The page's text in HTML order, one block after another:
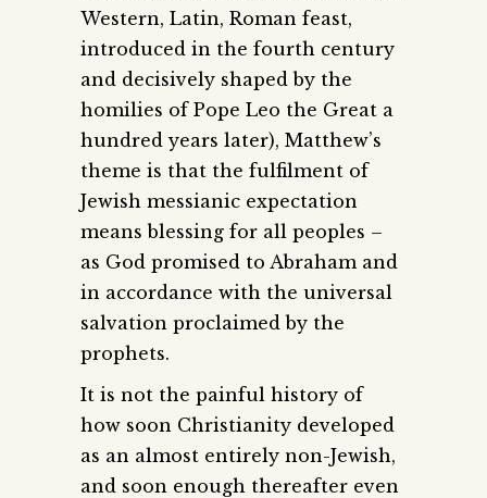
Western, Latin, Roman feast,
introduced in the fourth century
and decisively shaped by the
homilies of Pope Leo the Great a
hundred years later), Matthew’s
theme is that the fulfilment of
Jewish messianic expectation
means blessing for all peoples –
as God promised to Abraham and
in accordance with the universal
salvation proclaimed by the
prophets.
It is not the painful history of
how soon Christianity developed
as an almost entirely non-Jewish,
and soon enough thereafter even